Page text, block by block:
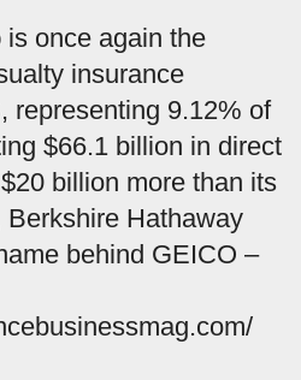
is once again the
insurance
representing 9.12% of
$66.1 billion in direct
billion more than its
Berkshire Hathaway
behind GEICO –